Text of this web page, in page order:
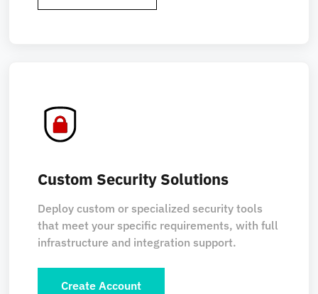
Custom Security Solutions
Deploy custom or specialized security tools
that meet your specific requirements, with full
infrastructure and integration support.
Create Account